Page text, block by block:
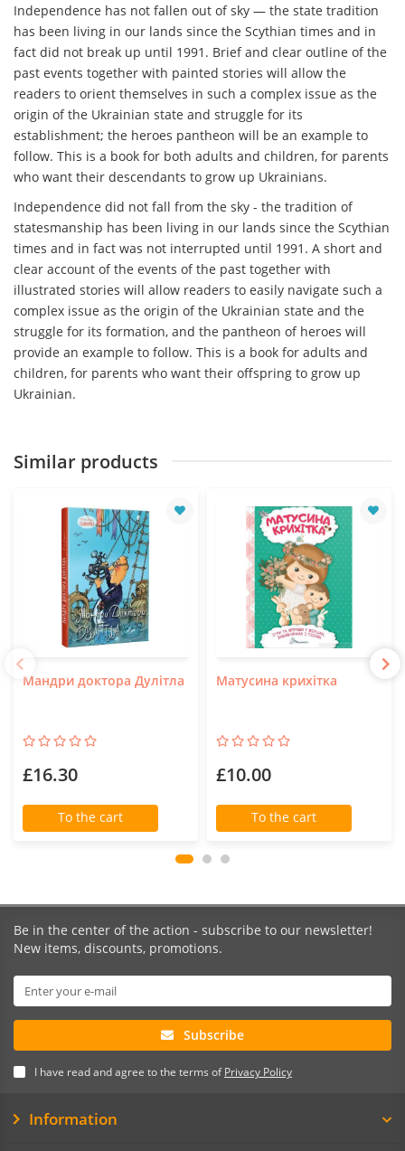
Independence has not fallen out of sky — the state tradition
has been living in our lands since the Scythian times and in
fact did not break up until 1991. Brief and clear outline of the
past events together with painted stories will allow the
readers to orient themselves in such a complex issue as the
origin of the Ukrainian state and struggle for its
establishment; the heroes pantheon will be an example to
follow. This is a book for both adults and children, for parents
who want their descendants to grow up Ukrainians.
Independence did not fall from the sky - the tradition of
statesmanship has been living in our lands since the Scythian
times and in fact was not interrupted until 1991. A short and
clear account of the events of the past together with
illustrated stories will allow readers to easily navigate such a
complex issue as the origin of the Ukrainian state and the
struggle for its formation, and the pantheon of heroes will
provide an example to follow. This is a book for adults and
children, for parents who want their offspring to grow up
Ukrainian.
Similar products
Мандри доктора Дулітла
£16.30
To the cart
Матусина крихітка
£10.00
To the cart
Be in the center of the action - subscribe to our newsletter!
New items, discounts, promotions.
Subscribe
I have read and agree to the terms ofPrivacy Policy
Information